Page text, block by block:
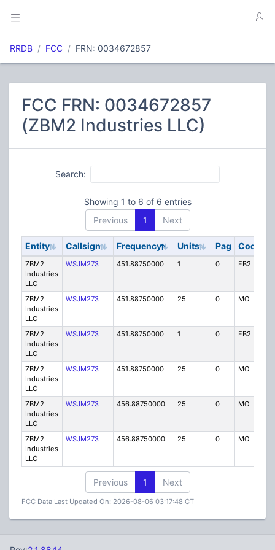
RRDB FCC FRN: 0034672857
FCC FRN: 0034672857
(ZBM2 Industries LLC)
Search:
Showing 1 to 6 of 6 entries
Previous
1 Next
Entity Callsign Frequency Units Pag Code
ZBM2
Industries
LLC
WSJM273 451.88750000 1 0 FB2
ZBM2
Industries
LLC
WSJM273 451.88750000 25 0 MO
ZBM2
Industries
LLC
WSJM273 451.88750000 1 0 FB2
ZBM2
Industries
LLC
WSJM273 451.88750000 25 0 MO
ZBM2
Industries
LLC
WSJM273 456.88750000 25 0 MO
ZBM2
Industries
LLC
WSJM273 456.88750000 25 0 MO
Previous 1 Next
FCC Data Last Updated On: 2026-08-06 03:17:48 CT